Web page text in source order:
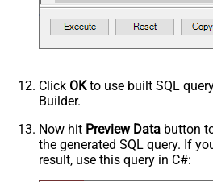
Click OKto use built SQL
Builder.
Now hit Preview Data button
the generated SQL query. If
result, use this query in C#: